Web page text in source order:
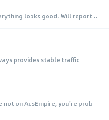
looks good. Will report...
provides stable traffic
on AdsEmpire, you're prob